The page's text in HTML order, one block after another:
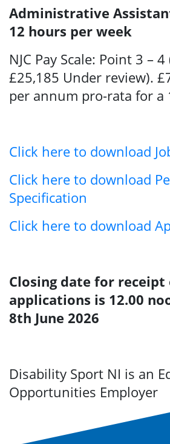
Search
Administrative
12 hours per week
NJC Pay Scale: Point 3 –
£25,185 Under review).
per annum pro-rata for a
Click here to download
Click here to download
Specification
Click here to download
Closing date for receipt
applications is 12.00
8th June 2026
Disability Sport NI is an
Opportunities Employer